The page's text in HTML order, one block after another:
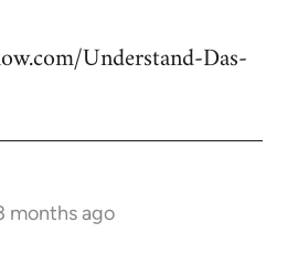
Understand-Das-
months ago